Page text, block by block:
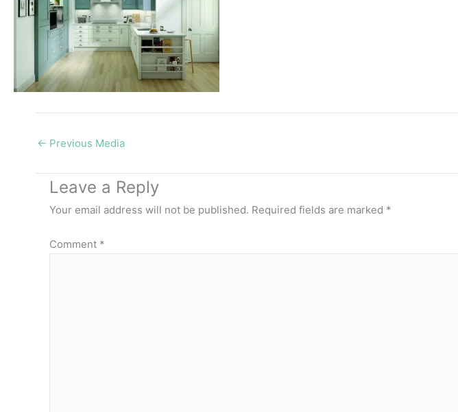
← Previous Media
Leave a Reply
Your email address will not be published. Required fields are marked *
Comment *